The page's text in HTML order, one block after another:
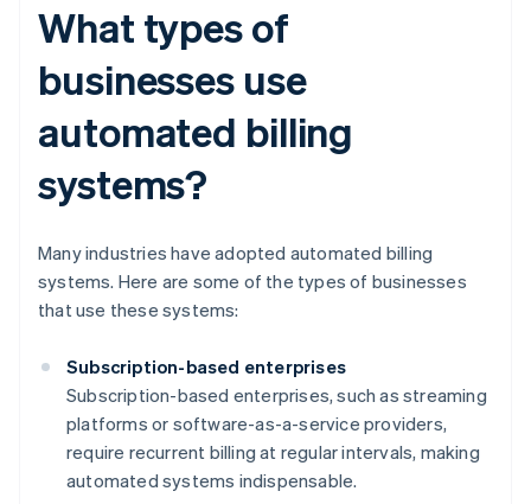
What types of
businesses use
automated billing
systems?
Many industries have adopted automated billing
systems. Here are some of the types of businesses
that use these systems:
Subscription-based enterprises
Subscription-based enterprises, such as streaming
platforms or software-as-a-service providers,
require recurrent billing at regular intervals, making
automated systems indispensable.